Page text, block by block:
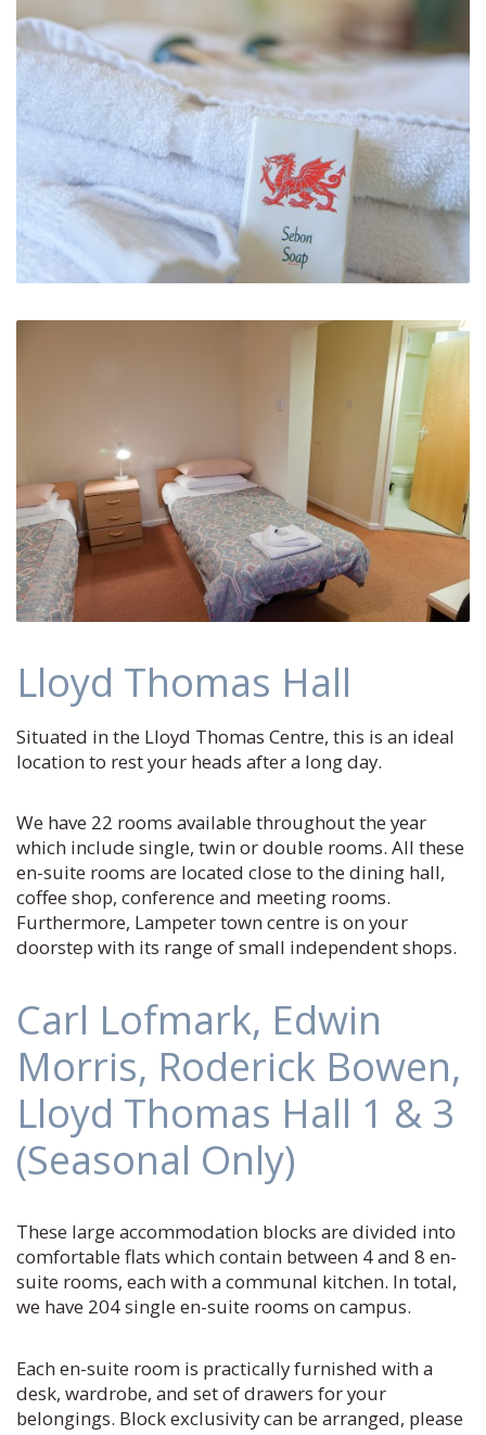
Lloyd Thomas Hall
Situated in the Lloyd Thomas Centre, this is an ideal
location to rest your heads after a long day.
We have 22 rooms available throughout the year
which include single, twin or double rooms. All these
en-suite rooms are located close to the dining hall,
coffee shop, conference and meeting rooms.
Furthermore, Lampeter town centre is on your
doorstep with its range of small independent shops.
Carl Lofmark, Edwin
Morris, Roderick Bowen,
Lloyd Thomas Hall 1 & 3
(Seasonal Only)
These large accommodation blocks are divided into
comfortable flats which contain between 4 and 8 en-
suite rooms, each with a communal kitchen. In total,
we have 204 single en-suite rooms on campus.
Each en-suite room is practically furnished with a
desk, wardrobe, and set of drawers for your
belongings. Block exclusivity can be arranged, please